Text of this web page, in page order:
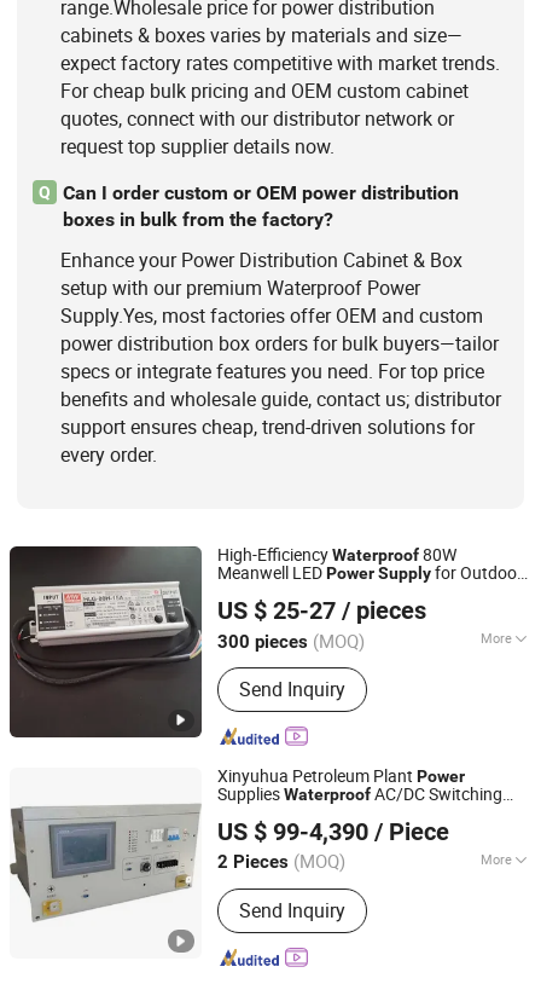
range.Wholesale price for power distribution
cabinets & boxes varies by materials and size—
expect factory rates competitive with market trends.
For cheap bulk pricing and OEM custom cabinet
quotes, connect with our distributor network or
request top supplier details now.
Q
Can I order custom or OEM power distribution
boxes in bulk from the factory?
Enhance your Power Distribution Cabinet & Box
setup with our premium Waterproof Power
Supply.Yes, most factories offer OEM and custom
power distribution box orders for bulk buyers—tailor
specs or integrate features you need. For top price
benefits and wholesale guide, contact us; distributor
support ensures cheap, trend-driven solutions for
every order.
High-EfficiencyWaterproof80W
Meanwell LEDPowerSupplyfor Outdoor
US $ 25-27 / pieces
300 pieces (MOQ) More
Lamp Body Material :
Send Inquiry
Shenzhen Sunshine Opto-Electronics Technology Ltd.
Guangdong, China
Since 2012
Xinyuhua Petroleum Plant Power
SuppliesWaterproofAC/DC Switching
US $ 99-4,390 / Piece
2 Pieces (MOQ) More
Main Products:Static Frequency
Converter, Solar off Grid Inverter,
Voltage and Frequency Stabilizer, AC
Power Source, Wind off Grid Inverter,
Send Inquiry
Jinan Xinyuhua Energy Technology Co., Ltd.
Shandong, China
Since 2021